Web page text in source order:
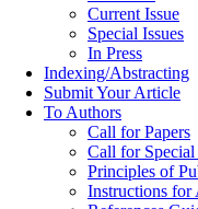
Current Issue
Special Issues
In Press
Indexing/Abstracting
Submit Your Article
To Authors
Call for Papers
Call for Special
Principles of
Instructions for